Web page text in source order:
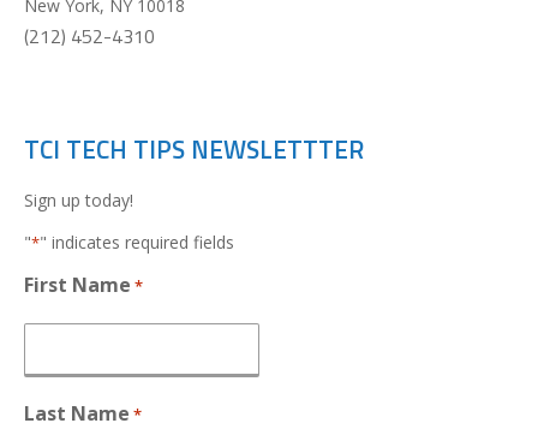
New York, NY 10018
(212) 452-4310
TCI TECH TIPS NEWSLETTTER
Sign up today!
"*" indicates required fields
First Name *
Last Name *